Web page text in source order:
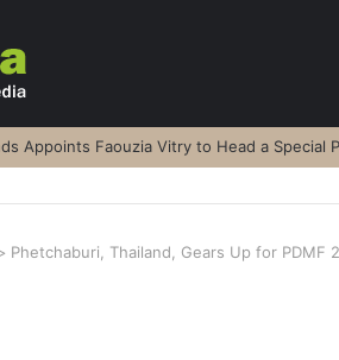
Appoints Faouzia Vitry to Head a Special
Phetchaburi, Thailand, Gears Up for PDMF